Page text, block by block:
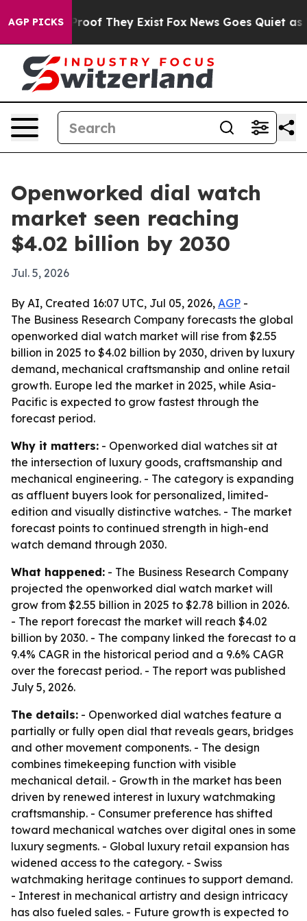
AGP PICKS
no Proof They Exist Fox News Goes Quiet as
Openworked dial watch
market seen reaching
$4.02 billion by 2030
Jul. 5, 2026
By AI, Created 16:07 UTC, Jul 05, 2026, AGP -
The Business Research Company forecasts the global
openworked dial watch market will rise from $2.55
billion in 2025 to $4.02 billion by 2030, driven by luxury
demand, mechanical craftsmanship and online retail
growth. Europe led the market in 2025, while Asia-
Pacific is expected to grow fastest through the
forecast period.
Why it matters: - Openworked dial watches sit at
the intersection of luxury goods, craftsmanship and
mechanical engineering. - The category is expanding
as affluent buyers look for personalized, limited-
edition and visually distinctive watches. - The market
forecast points to continued strength in high-end
watch demand through 2030.
What happened: - The Business Research Company
projected the openworked dial watch market will
grow from $2.55 billion in 2025 to $2.78 billion in 2026.
- The report forecast the market will reach $4.02
billion by 2030. - The company linked the forecast to a
9.4% CAGR in the historical period and a 9.6% CAGR
over the forecast period. - The report was published
July 5, 2026.
The details: - Openworked dial watches feature a
partially or fully open dial that reveals gears, bridges
and other movement components. - The design
combines timekeeping function with visible
mechanical detail. - Growth in the market has been
driven by renewed interest in luxury watchmaking
craftsmanship. - Consumer preference has shifted
toward mechanical watches over digital ones in some
luxury segments. - Global luxury retail expansion has
widened access to the category. - Swiss
watchmaking heritage continues to support demand.
- Interest in mechanical artistry and design intricacy
has also fueled sales. - Future growth is expected to